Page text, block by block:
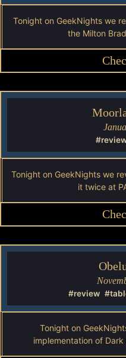
Tonight on GeekNights we
the Milton
Tonight on GeekNights we
it twice at
#review
Tonight on
implementation of